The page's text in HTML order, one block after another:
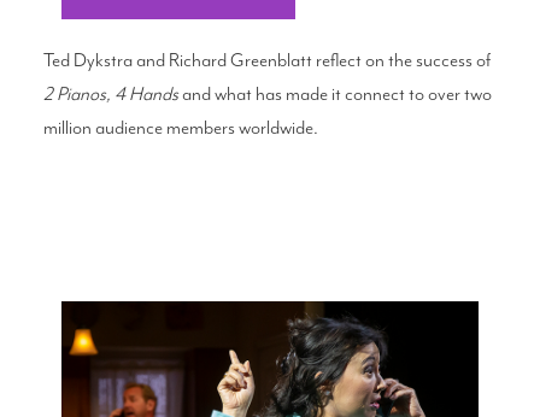
Ted Dykstra and Richard Greenblatt reflect on the success of
2 Pianos, 4 Handsand what has made it connect to over two
million audience members worldwide.